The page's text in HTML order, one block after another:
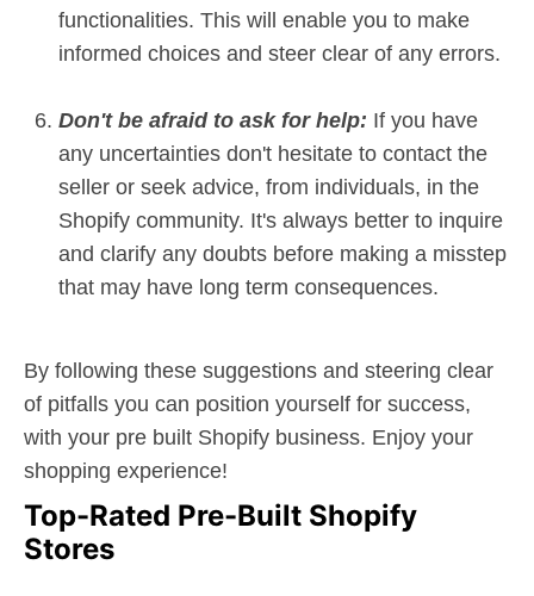
functionalities. This will enable you to make
informed choices and steer clear of any errors.
Don't be afraid to ask for help: If you have
any uncertainties don't hesitate to contact the
seller or seek advice, from individuals, in the
Shopify community. It's always better to inquire
and clarify any doubts before making a misstep
that may have long term consequences.
By following these suggestions and steering clear
of pitfalls you can position yourself for success,
with your pre built Shopify business. Enjoy your
shopping experience!
Top-Rated Pre-Built Shopify
Stores